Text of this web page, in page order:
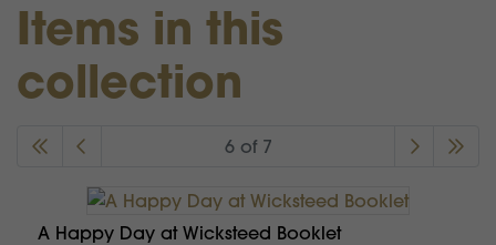
Items in this
collection
6 of 7
A Happy Day at Wicksteed Booklet